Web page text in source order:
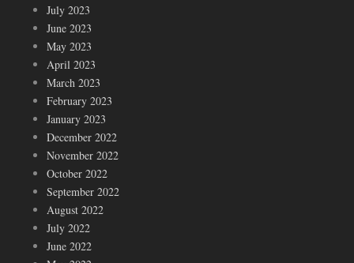
July 2023
June 2023
May 2023
April 2023
March 2023
February 2023
January 2023
December 2022
November 2022
October 2022
September 2022
August 2022
July 2022
June 2022